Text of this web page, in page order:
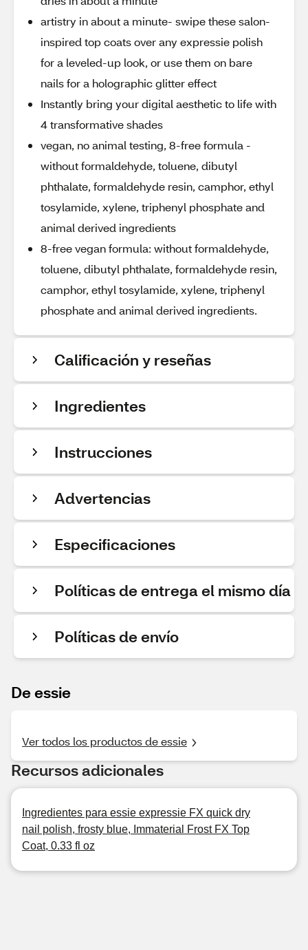
artistry in about a minute- swipe these salon-
inspired top coats over any expressie polish
for a leveled-up look, or use them on bare
nails for a holographic glitter effect
Instantly bring your digital aesthetic to life with
4 transformative shades
vegan, no animal testing, 8-free formula -
without formaldehyde, toluene, dibutyl
phthalate, formaldehyde resin, camphor, ethyl
tosylamide, xylene, triphenyl phosphate and
animal derived ingredients
8-free vegan formula: without formaldehyde,
toluene, dibutyl phthalate, formaldehyde resin,
camphor, ethyl tosylamide, xylene, triphenyl
phosphate and animal derived ingredients.
Calificación y reseñas
Ingredientes
Instrucciones
Advertencias
Especificaciones
Políticas de entrega el mismo día
Políticas de envío
De essie
Ver todos los productos de essie
Recursos adicionales
Ingredientes para essie expressie FX quick dry
nail polish, frosty blue, Immaterial Frost FX Top
Coat, 0.33 fl oz